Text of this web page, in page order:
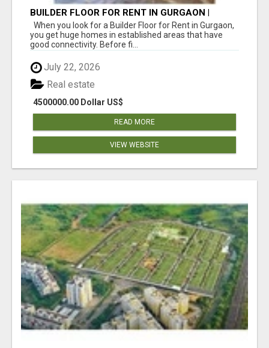
BUILDER FLOOR FOR RENT IN GURGAON |
INDEPENDENT LIVING OPTIONS
When you look for a Builder Floor for Rent in Gurgaon,
you get huge homes in established areas that have
good connectivity. Before fi...
July 22, 2026
4500000.00 Dollar US$
Real estate
READ MORE
VIEW WEBSITE